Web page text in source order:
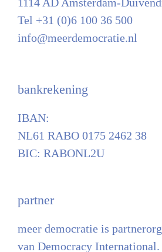
Tel +31 (0)6 100 36 500
info@meerdemocratie.nl
bankrekening
IBAN:
NL61 RABO 0175 2462 38
BIC: RABONL2U
partner
meer democratie is
van Democracy International.